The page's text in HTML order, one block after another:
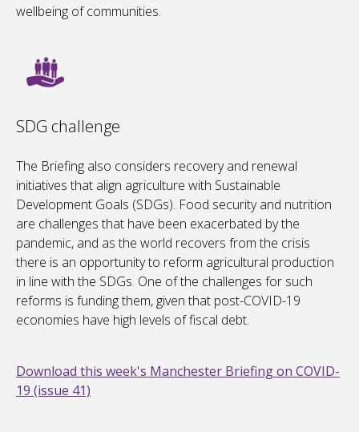
wellbeing of communities.
SDG challenge
The Briefing also considers recovery and renewal
initiatives that align agriculture with Sustainable
Development Goals (SDGs). Food security and nutrition
are challenges that have been exacerbated by the
pandemic, and as the world recovers from the crisis
there is an opportunity to reform agricultural production
in line with the SDGs. One of the challenges for such
reforms is funding them, given that post-COVID-19
economies have high levels of fiscal debt.
Download this week's Manchester Briefing on COVID-
19 (issue 41)